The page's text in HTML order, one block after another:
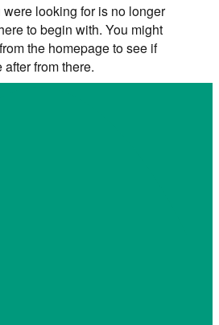
looking for is no longer
to begin with. You might
the homepage to see if
from there.